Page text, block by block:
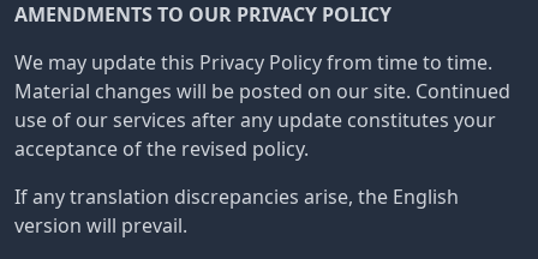
AMENDMENTS TO OUR PRIVACY POLICY
We may update this Privacy Policy from time to time.
Material changes will be posted on our site. Continued
use of our services after any update constitutes your
acceptance of the revised policy.
If any translation discrepancies arise, the English
version will prevail.